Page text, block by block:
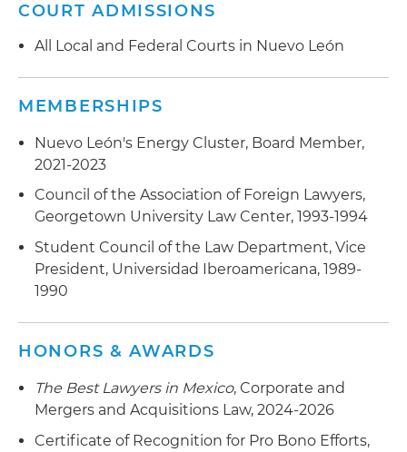
litigations
COURT ADMISSIONS
All Local and Federal Courts in Nuevo León
MEMBERSHIPS
Nuevo León's Energy Cluster, Board Member,
2021-2023
Council of the Association of Foreign Lawyers,
Georgetown University Law Center, 1993-1994
Student Council of the Law Department, Vice
President, Universidad Iberoamericana, 1989-
1990
HONORS & AWARDS
The Best Lawyers in Mexico, Corporate and
Mergers and Acquisitions Law, 2024-2026
Certificate of Recognition for Pro Bono Efforts,